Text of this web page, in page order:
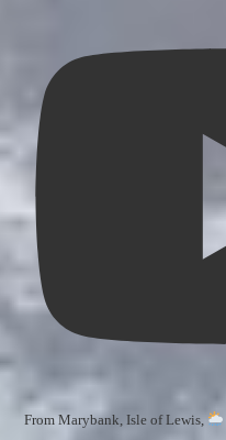
From Marybank, Isle of Lewis,